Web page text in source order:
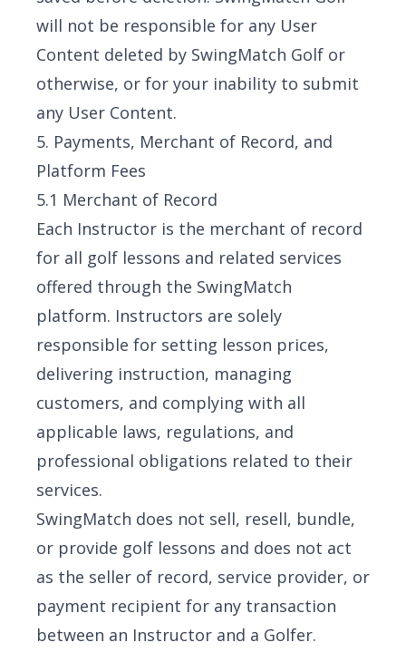
will not be responsible for any User
Content deleted by SwingMatch Golf or
otherwise, or for your inability to submit
any User Content.
5. Payments, Merchant of Record, and
Platform Fees
5.1 Merchant of Record
Each Instructor is the merchant of record
for all golf lessons and related services
offered through the SwingMatch
platform. Instructors are solely
responsible for setting lesson prices,
delivering instruction, managing
customers, and complying with all
applicable laws, regulations, and
professional obligations related to their
services.
SwingMatch does not sell, resell, bundle,
or provide golf lessons and does not act
as the seller of record, service provider, or
payment recipient for any transaction
between an Instructor and a Golfer.